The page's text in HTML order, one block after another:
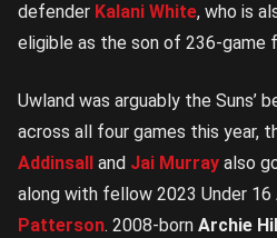
defender Kalani White, who is
eligible as the son of 236-game
Uwland was arguably the Suns’
across all four games this year,
Addinsall
and Jai Murray also
along with fellow 2023 Under 16
Patterson. 2008-born Archie Hill